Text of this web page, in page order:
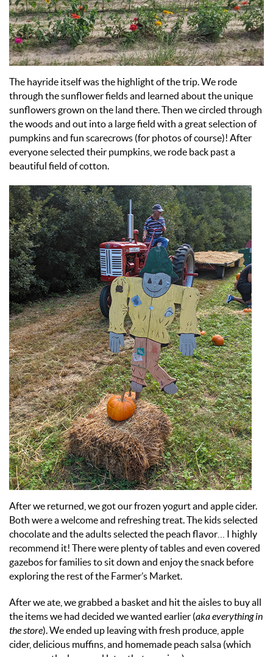
The hayride itself was the highlight of the trip. We rode
through the sunflower fields and learned about the unique
sunflowers grown on the land there. Then we circled through
the woods and out into a large field with a great selection of
pumpkins and fun scarecrows (for photos of course)! After
everyone selected their pumpkins, we rode back past a
beautiful field of cotton.
After we returned, we got our frozen yogurt and apple cider.
Both were a welcome and refreshing treat. The kids selected
chocolate and the adults selected the peach flavor… I highly
recommend it! There were plenty of tables and even covered
gazebos for families to sit down and enjoy the snack before
exploring the rest of the Farmer’s Market.
After we ate, we grabbed a basket and hit the aisles to buy all
the items we had decided we wanted earlier (aka everything in
the store). We ended up leaving with fresh produce, apple
cider, delicious muffins, and homemade peach salsa (which